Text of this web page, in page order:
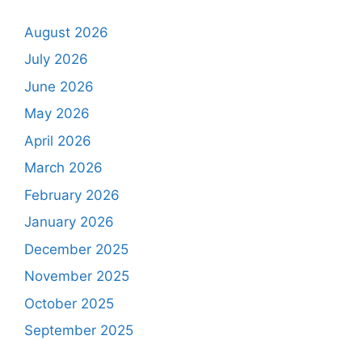
August 2026
July 2026
June 2026
May 2026
April 2026
March 2026
February 2026
January 2026
December 2025
November 2025
October 2025
September 2025